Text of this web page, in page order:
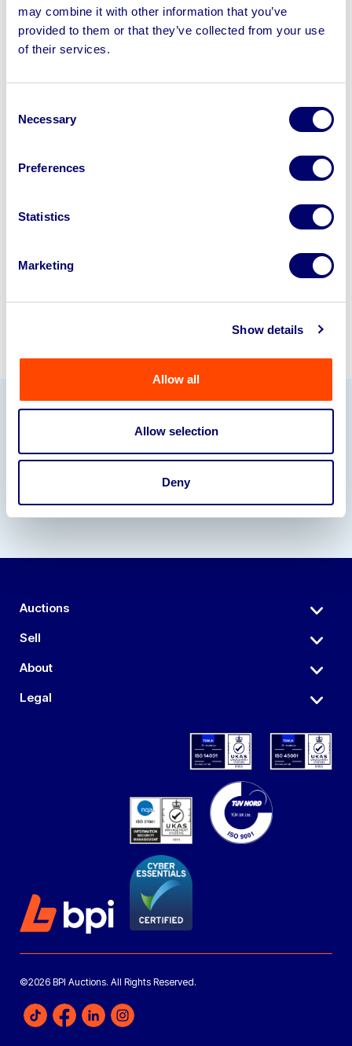
may combine it with other information that you’ve
provided to them or that they’ve collected from your use
of their services.
Selection
Necessary
Preferences
Statistics
Marketing
Show details
Allow all
Allow selection
Deny
Sell your business assets fast
disposal solutions.
245040
Sell with us
Our Partners
Auctions
Sell
About
Legal
©2026 BPI Auctions. All Rights Reserved.